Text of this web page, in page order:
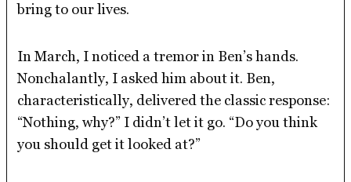
bring to our lives.
In March, I noticed a tremor in Ben’s hands.
Nonchalantly, I asked him about it. Ben,
characteristically, delivered the classic response:
“Nothing, why?” I didn’t let it go. “Do you think
you should get it looked at?”